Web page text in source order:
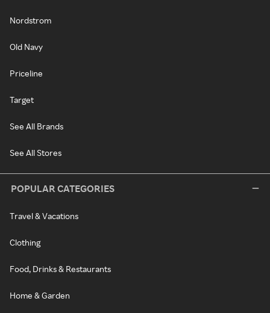
Nordstrom
Old Navy
Priceline
Target
See All Brands
See All Stores
POPULAR CATEGORIES
Travel & Vacations
Clothing
Food, Drinks & Restaurants
Home & Garden